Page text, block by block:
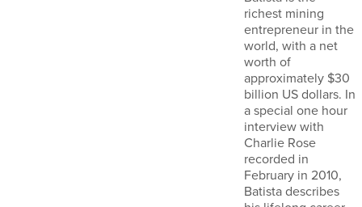
richest mining
entrepreneur in the
world, with a net
worth of
approximately $30
billion US dollars. In
a special one hour
interview with
Charlie Rose
recorded in
February in 2010,
Batista describes